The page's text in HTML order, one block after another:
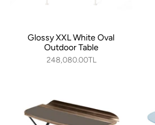
Glossy XXL White Oval
Outdoor Table
248,080.00TL